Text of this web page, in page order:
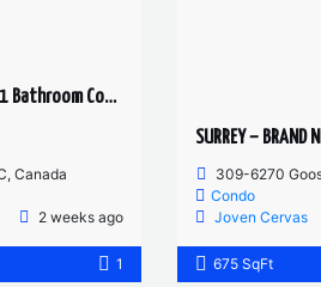
Surrey – Brand New 1 Bedroom + Den, 1 Bathroom Condo for Rent
Canada
2 weeks ago
1
309-6270
Condo
Joven Cervas
675 SqFt